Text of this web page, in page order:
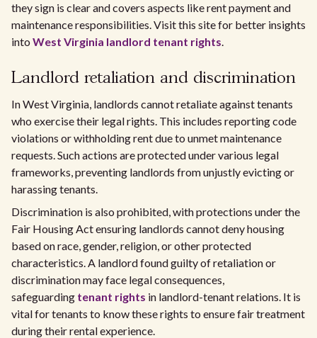
they sign is clear and covers aspects like rent payment and
maintenance responsibilities. Visit this site for better insights
into West Virginia landlord tenant rights.
Landlord retaliation and discrimination
In West Virginia, landlords cannot retaliate against tenants
who exercise their legal rights. This includes reporting code
violations or withholding rent due to unmet maintenance
requests. Such actions are protected under various legal
frameworks, preventing landlords from unjustly evicting or
harassing tenants.
Discrimination is also prohibited, with protections under the
Fair Housing Act ensuring landlords cannot deny housing
based on race, gender, religion, or other protected
characteristics. A landlord found guilty of retaliation or
discrimination may face legal consequences,
safeguarding tenant rights in landlord-tenant relations. It is
vital for tenants to know these rights to ensure fair treatment
during their rental experience.